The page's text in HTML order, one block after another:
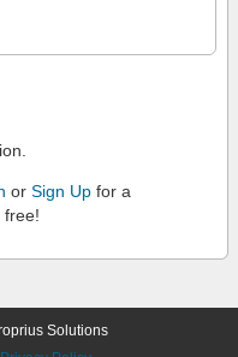
or Sign Up for a
free!
Solutions